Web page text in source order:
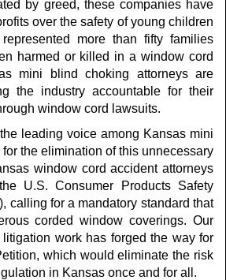
by greed, these companies have
over the safety of young children
more than fifty families
harmed or killed in a window cord
mini blind choking attorneys are
the industry accountable for their
window cord lawsuits.
leading voice among Kansas mini
the elimination of this unnecessary
window cord accident attorneys
U.S. Consumer Products Safety
calling for a mandatory standard that
corded window coverings. Our
work has forged the way for
which would eliminate the risk
in Kansas once and for all.